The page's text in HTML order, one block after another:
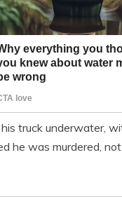
truck underwater,
he was murdered, not